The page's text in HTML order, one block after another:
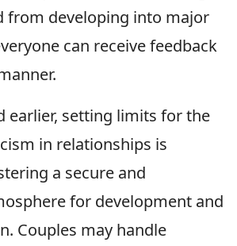
from developing into major
can receive feedback
earlier, setting limits for the
in relationships is
a secure and
for development and
Couples may handle